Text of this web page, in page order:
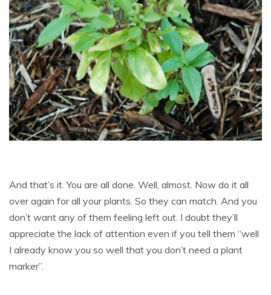
And that’s it. You are all done. Well, almost. Now do it all
over again for all your plants. So they can match. And you
don’t want any of them feeling left out. I doubt they’ll
appreciate the lack of attention even if you tell them “well
I already know you so well that you don’t need a plant
marker”.